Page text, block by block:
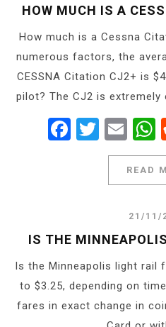
HOW MUCH IS A
How much is a Cessna
numerous factors, the
CESSNA Citation CJ2+ is
pilot? The CJ2 is
READ
21/11/
IS THE
Is the Minneapolis light rail
to $3.25, depending on
fares in exact change in